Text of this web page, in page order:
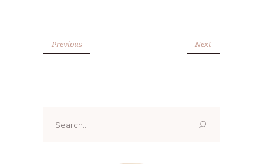
Previous Next
for: